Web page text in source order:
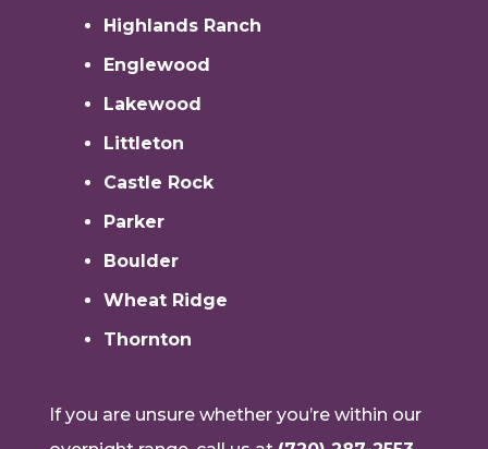
Highlands Ranch
Englewood
Lakewood
Littleton
Castle Rock
Parker
Boulder
Wheat Ridge
Thornton
If you are unsure whether you’re within our